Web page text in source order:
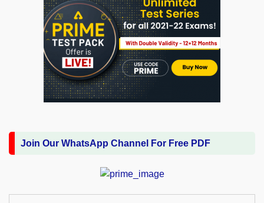
Join Our WhatsApp Channel For Free PDF